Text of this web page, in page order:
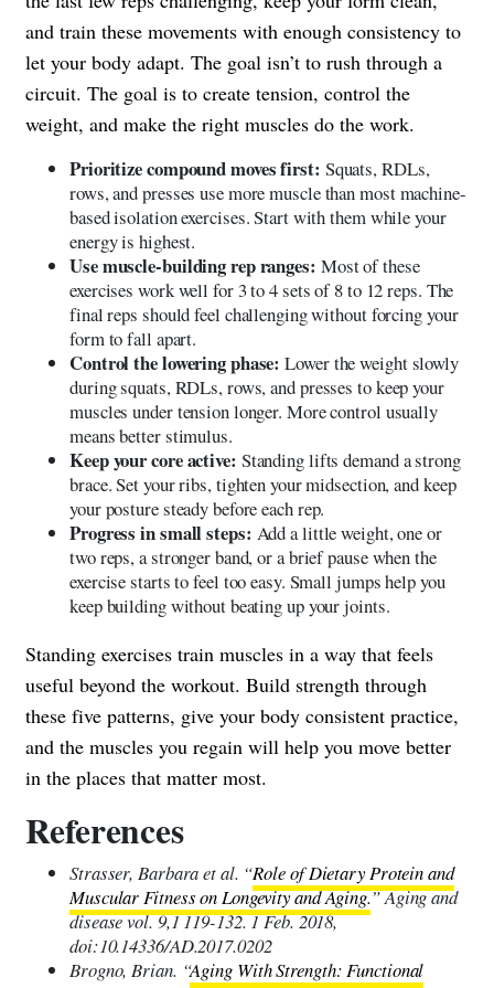
and train these movements with enough consistency to
let your body adapt. The goal isn’t to rush through a
circuit. The goal is to create tension, control the
weight, and make the right muscles do the work.
Prioritize compound moves first: Squats, RDLs,
rows, and presses use more muscle than most machine-
based isolation exercises. Start with them while your
energy is highest.
Use muscle-building rep ranges: Most of these
exercises work well for 3 to 4 sets of 8 to 12 reps. The
final reps should feel challenging without forcing your
form to fall apart.
Control the lowering phase: Lower the weight slowly
during squats, RDLs, rows, and presses to keep your
muscles under tension longer. More control usually
means better stimulus.
Keep your core active: Standing lifts demand a strong
brace. Set your ribs, tighten your midsection, and keep
your posture steady before each rep.
Progress in small steps: Add a little weight, one or
two reps, a stronger band, or a brief pause when the
exercise starts to feel too easy. Small jumps help you
keep building without beating up your joints.
Standing exercises train muscles in a way that feels
useful beyond the workout. Build strength through
these five patterns, give your body consistent practice,
and the muscles you regain will help you move better
in the places that matter most.
References
Strasser, Barbara et al. “Role of Dietary Protein and
Muscular Fitness on Longevity and Aging.” Aging and
disease vol. 9,1 119-132. 1 Feb. 2018,
doi:10.14336/AD.2017.0202
Brogno, Brian. “Aging With Strength: Functional